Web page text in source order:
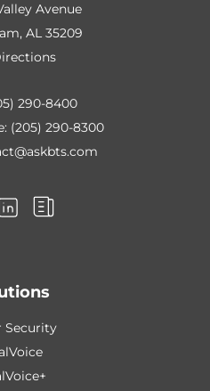
Avenue
AL 35209
290-8400
(205) 290-8300
Security